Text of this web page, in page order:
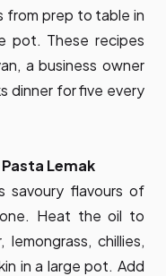
from prep to table in
pot. These recipes
a business owner
dinner for five every
Lemak
savoury flavours of
Heat the oil to
chillies,
in a large pot. Add